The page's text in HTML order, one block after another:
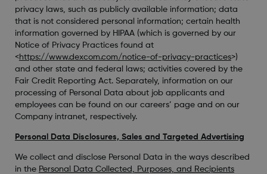
privacy laws, such as publicly available information; data
that is not considered personal information; certain health
information governed by HIPAA (which is governed by our
Notice of Privacy Practices found at
<https://www.dexcom.com/notice-of-privacy-practices>)
and other state and federal laws; activities covered by the
Fair Credit Reporting Act. Separately, information on our
processing of Personal Data about job applicants and
employees can be found on our careers’ page and on our
Company intranet, respectively.
Personal Data Disclosures, Sales and Targeted Advertising
We collect and disclose Personal Data in the ways described
in the Personal Data Collected, Purposes, and Recipients